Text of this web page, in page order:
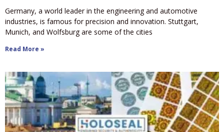
Germany, a world leader in the engineering and automotive
industries, is famous for precision and innovation. Stuttgart,
Munich, and Wolfsburg are some of the cities
Read More »